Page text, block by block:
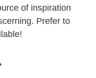
of inspiration
Prefer to